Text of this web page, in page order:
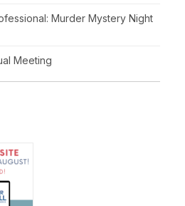
Murder Mystery Night
Meeting